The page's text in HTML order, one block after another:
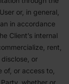
or, in general,
in accor­dance
Client’s internal
rent,
or
of, or access to,
whether or